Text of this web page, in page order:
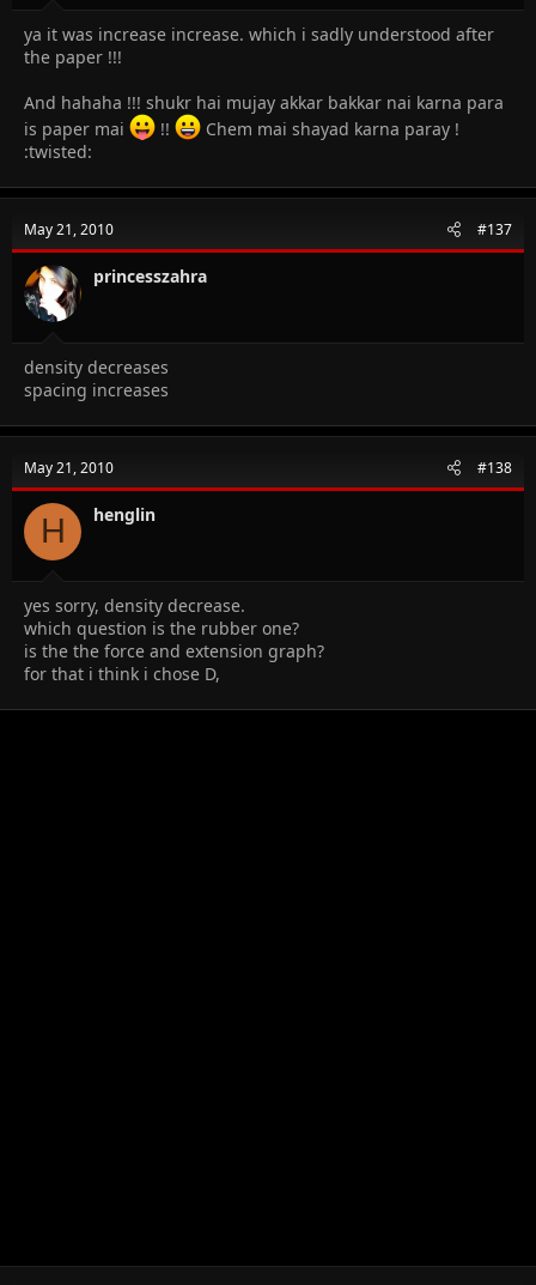
ya it was increase increase. which i sadly understood after
the paper !!!
And hahaha !!! shukr hai mujay akkar bakkar nai karna para
is paper mai
!!
Chem mai shayad karna paray !
:twisted:
May 21, 2010 #137
princesszahra
density decreases
spacing increases
May 21, 2010 #138
H henglin
yes sorry, density decrease.
which question is the rubber one?
is the the force and extension graph?
for that i think i chose D,